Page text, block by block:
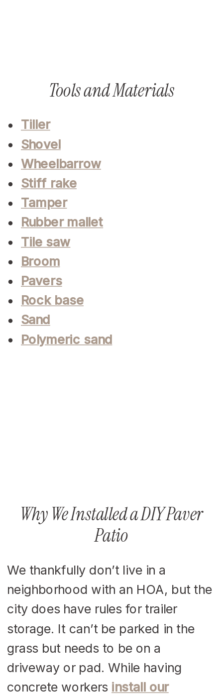
Tools and Materials
Tiller
Shovel
Wheelbarrow
Stiff rake
Tamper
Rubber mallet
Tile saw
Broom
Pavers
Rock base
Sand
Polymeric sand
Why We Installed a DIY Paver
Patio
We thankfully don’t live in a
neighborhood with an HOA, but the
city does have rules for trailer
storage. It can’t be parked in the
grass but needs to be on a
driveway or pad. While having
concrete workers install our